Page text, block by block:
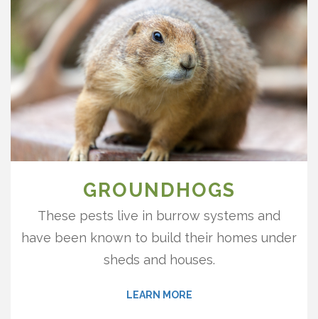
GROUNDHOGS
These pests live in burrow systems and
have been known to build their homes under
sheds and houses.
LEARN MORE